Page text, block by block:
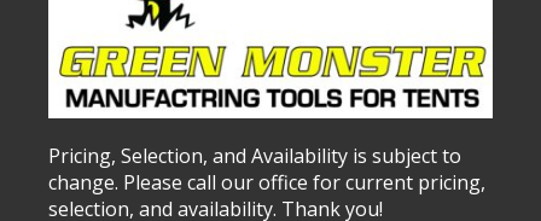
Pricing, Selection, and Availability is subject to
change. Please call our office for current pricing,
selection, and availability. Thank you!